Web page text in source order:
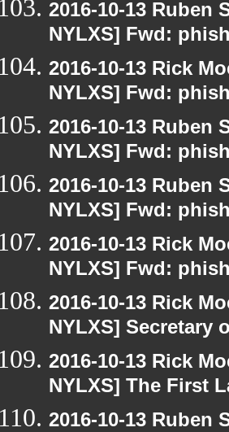
2016-10-13 Ruben
NYLXS] Fwd:
2016-10-13 Rick
NYLXS] Fwd:
2016-10-13 Ruben
NYLXS] Fwd:
2016-10-13 Ruben
NYLXS] Fwd:
2016-10-13 Rick
NYLXS] Fwd:
2016-10-13 Rick
NYLXS] Secretary
2016-10-13 Rick
NYLXS] The First
2016-10-13 Ruben